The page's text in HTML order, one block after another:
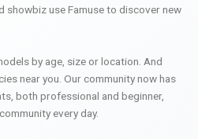
showbiz use Famuse to discover new
by age, size or location. And
near you. Our community now has
both professional and beginner,
every day.